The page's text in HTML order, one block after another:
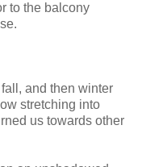
to the balcony
and then winter
stretching into
us towards other